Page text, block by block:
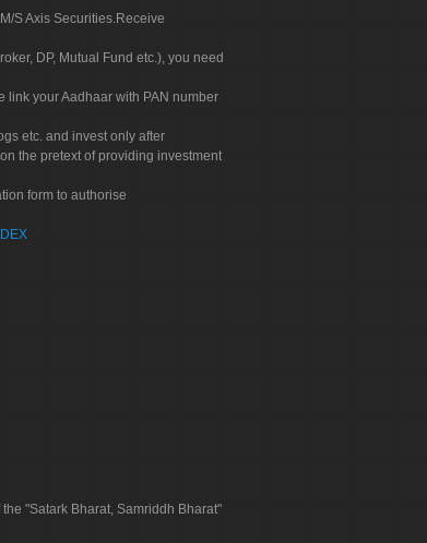
S Axis Securities.Receive
DP, Mutual Fund etc.), you need
link your Aadhaar with PAN number
etc. and invest only after
the pretext of providing investment
form to authorise
"Satark Bharat, Samriddh Bharat"